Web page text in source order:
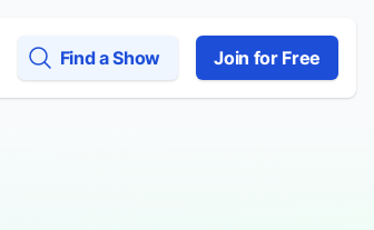
Find a Show Join for Free